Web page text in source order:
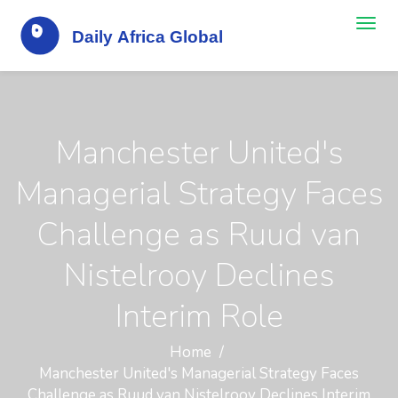
Manchester United's
Managerial Strategy Faces
Challenge as Ruud van
Nistelrooy Declines
Interim Role
Home
Manchester United's Managerial Strategy Faces